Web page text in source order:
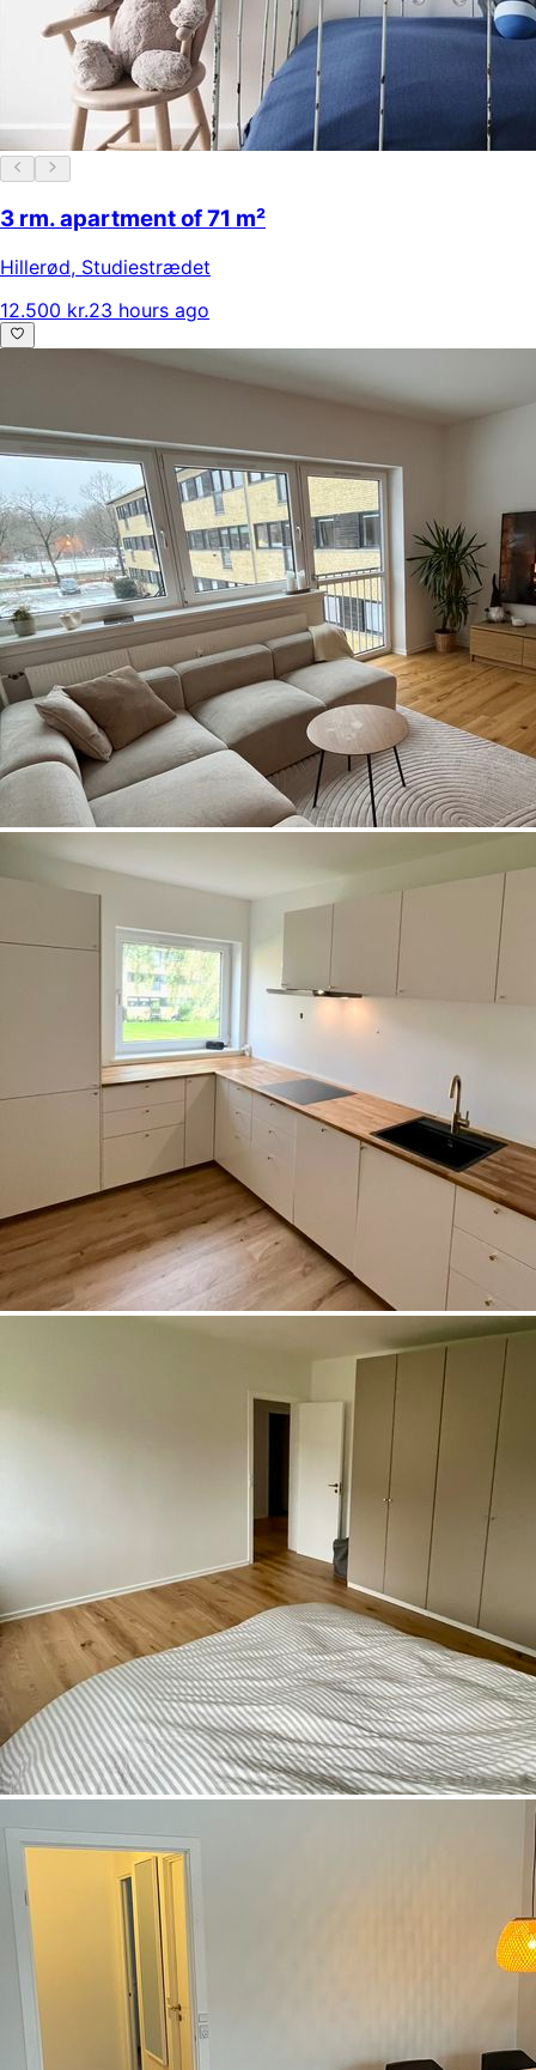
3 rm. apartment of 71 m²
Hillerød, Studiestrædet
12.500 kr.23 hours ago